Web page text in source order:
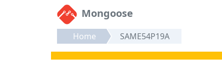
Mongoose
Home SAME54P19A